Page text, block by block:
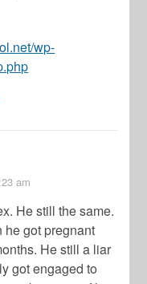
wp-
am
He still the same.
he got pregnant
He still a liar
got engaged to